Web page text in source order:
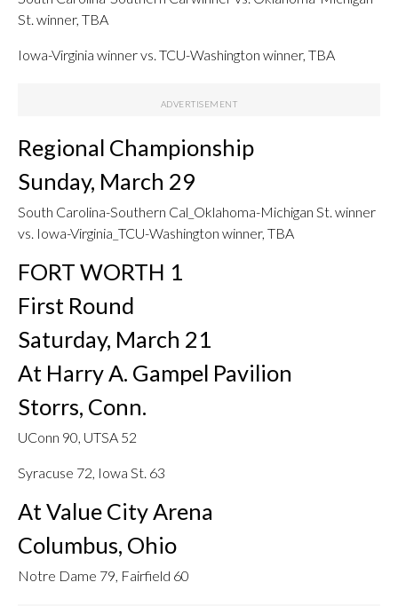
St. winner, TBA
Iowa-Virginia winner vs. TCU-Washington winner, TBA
Regional Championship
Sunday, March 29
South Carolina-Southern Cal_Oklahoma-Michigan St. winner
vs. Iowa-Virginia_TCU-Washington winner, TBA
FORT WORTH 1
First Round
Saturday, March 21
At Harry A. Gampel Pavilion
Storrs, Conn.
UConn 90, UTSA 52
Syracuse 72, Iowa St. 63
At Value City Arena
Columbus, Ohio
Notre Dame 79, Fairfield 60